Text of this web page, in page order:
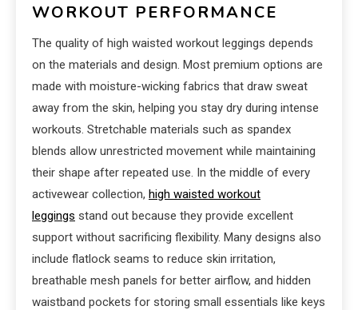
WORKOUT PERFORMANCE
The quality of high waisted workout leggings depends
on the materials and design. Most premium options are
made with moisture-wicking fabrics that draw sweat
away from the skin, helping you stay dry during intense
workouts. Stretchable materials such as spandex
blends allow unrestricted movement while maintaining
their shape after repeated use. In the middle of every
activewear collection, high waisted workout
leggings stand out because they provide excellent
support without sacrificing flexibility. Many designs also
include flatlock seams to reduce skin irritation,
breathable mesh panels for better airflow, and hidden
waistband pockets for storing small essentials like keys